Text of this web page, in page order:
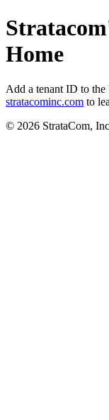
Home
Add a tenant ID to the
stratacominc.com to
© 2026 StrataCom,